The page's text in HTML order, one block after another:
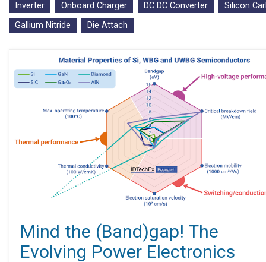
Inverter Onboard Charger DC DC Converter
Silicon
Gallium Nitride
Die Attach
Mind the (Band)gap! The
Evolving Power Electronics